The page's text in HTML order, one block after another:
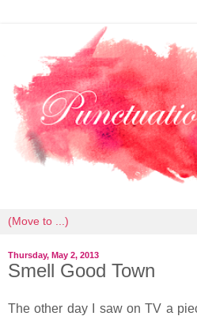
Thursday, May 2, 2013
Smell Good Town
The other day I saw on TV a